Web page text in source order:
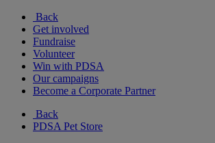
Back
Get involved
Fundraise
Volunteer
Win with PDSA
Our campaigns
Become a Corporate Partner
Back
PDSA Pet Store